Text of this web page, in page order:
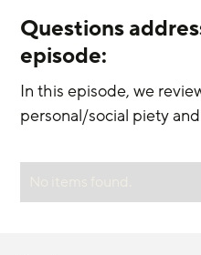
Questions
episode:
In this episode, we
personal/social piety